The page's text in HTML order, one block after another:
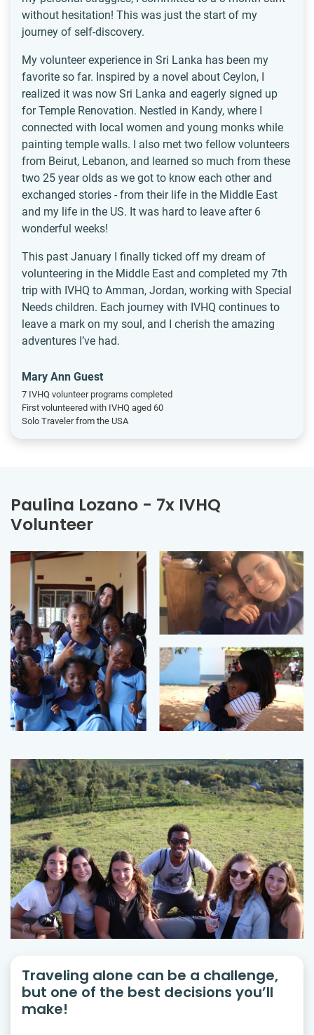
without hesitation! This was just the start of my
journey of self-discovery.
My volunteer experience in Sri Lanka has been my
favorite so far. Inspired by a novel about Ceylon, I
realized it was now Sri Lanka and eagerly signed up
for Temple Renovation. Nestled in Kandy, where I
connected with local women and young monks while
painting temple walls. I also met two fellow volunteers
from Beirut, Lebanon, and learned so much from these
two 25 year olds as we got to know each other and
exchanged stories - from their life in the Middle East
and my life in the US. It was hard to leave after 6
wonderful weeks!
This past January I finally ticked off my dream of
volunteering in the Middle East and completed my 7th
trip with IVHQ to Amman, Jordan, working with Special
Needs children. Each journey with IVHQ continues to
leave a mark on my soul, and I cherish the amazing
adventures I’ve had.
Mary Ann Guest
7 IVHQ volunteer programs completed
First volunteered with IVHQ aged 60
Solo Traveler from the USA
Paulina Lozano - 7x IVHQ
Volunteer
Traveling alone can be a challenge,
but one of the best decisions you’ll
make!